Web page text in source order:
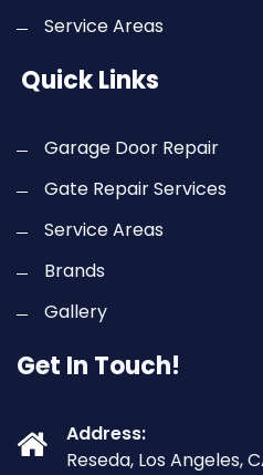
Service Areas
Quick Links
Garage Door Repair
Gate Repair Services
Service Areas
Brands
Gallery
Get In Touch!
Address:
Reseda, Los Angeles,